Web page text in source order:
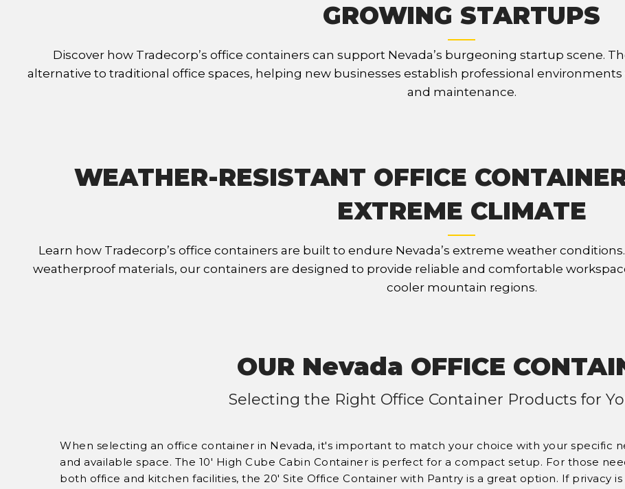
GROWING STARTUPS
Discover how Tradecorp’s office containers can support Nevada’s burgeoning startup scene.
alternative to traditional office spaces, helping new businesses establish professional
and maintenance.
WEATHER-RESISTANT OFFICE
EXTREME CLIMATE
Learn how Tradecorp’s office containers are built to endure Nevada’s extreme weather
weatherproof materials, our containers are designed to provide reliable and comfortable
cooler mountain regions.
OUR Nevada OFFICE
Selecting the Right Office Container Products for
When selecting an office container in Nevada, it's important to match your choice with your specific
and available space. The 10' High Cube Cabin Container is perfect for a compact setup. For those
both office and kitchen facilities, the 20' Site Office Container with Pantry is a great option. If privacy is